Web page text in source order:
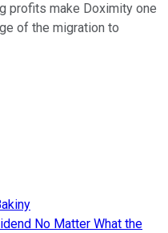
profits make Doximity one
of the migration to
No Matter What the